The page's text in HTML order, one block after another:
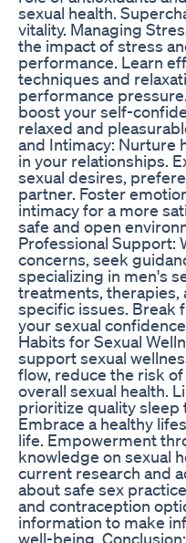
sexual health.
vitality. Managing
the impact of stress
performance. Learn
techniques and
performance
boost your self-
relaxed and
and Intimacy: Nurture
in your relationships.
sexual desires,
partner. Foster
intimacy for a more
safe and open
Professional Support:
concerns, seek
specializing in men's
treatments, therapies,
specific issues. Break
your sexual
Habits for Sexual
support sexual
flow, reduce the risk
overall sexual health.
prioritize quality sleep
Embrace a healthy
life. Empowerment
knowledge on sexual
current research and
about safe sex
and contraception
information to make
well-being.